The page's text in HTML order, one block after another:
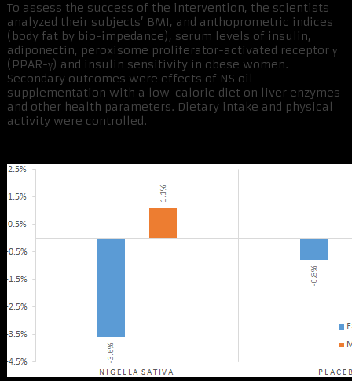
To assess the success of the intervention, the scientists
analyzed their subjects’ BMI, and anthoprometric indices
(body fat by bio-impedance), serum levels of insulin,
adiponectin, peroxisome proliferator-activated receptor γ
(PPAR-γ) and insulin sensitivity in obese women.
Secondary outcomes were effects of NS oil
supplementation with a low-calorie diet on liver enzymes
and other health parameters. Dietary intake and physical
activity were controlled.